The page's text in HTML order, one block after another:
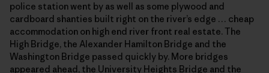
police station went by as well as some plywood and
cardboard shanties built right on the river’s edge … cheap
accommodation on high end river front real estate. The
High Bridge, the Alexander Hamilton Bridge and the
Washington Bridge passed quickly by. More bridges
appeared ahead, the University Heights Bridge and the